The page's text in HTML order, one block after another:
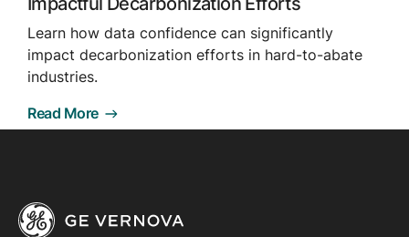
Learn how data confidence can significantly
impact decarbonization efforts in hard-to-abate
industries.
Read More